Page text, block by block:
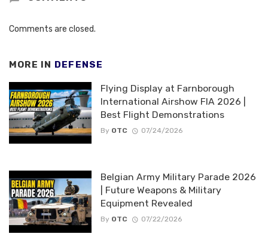
Comments are closed.
MORE IN DEFENSE
Flying Display at Farnborough
International Airshow FIA 2026 |
Best Flight Demonstrations
By OTC 07/24/2026
Belgian Army Military Parade 2026
| Future Weapons & Military
Equipment Revealed
By OTC 07/22/2026